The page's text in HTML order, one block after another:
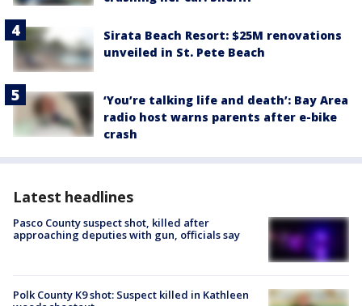
Sirata Beach Resort: $25M renovations
unveiled in St. Pete Beach
‘You’re talking life and death’: Bay Area
radio host warns parents after e-bike
crash
Latest headlines
Pasco County suspect shot, killed after
approaching deputies with gun, officials say
Polk County K9 shot: Suspect killed in Kathleen